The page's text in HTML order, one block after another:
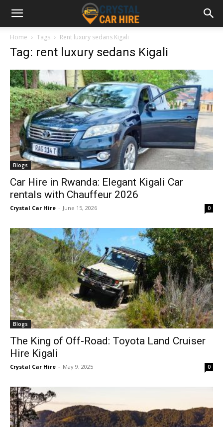
Home Tags Rent luxury sedans Kigali
Tag: rent luxury sedans Kigali
Blogs
Car Hire in Rwanda: Elegant Kigali Car
rentals with Chauffeur 2026
Crystal Car Hire - June 15, 2026 0
Blogs
The King of Off-Road: Toyota Land Cruiser
Hire Kigali
Crystal Car Hire - May 9, 2025 0